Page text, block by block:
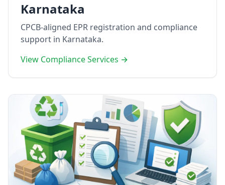
Karnataka
CPCB-aligned EPR registration and compliance
support in Karnataka.
View Compliance Services →